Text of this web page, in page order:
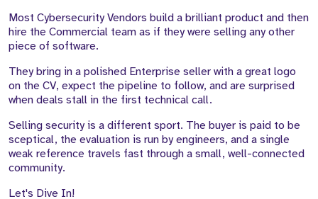
Most Cybersecurity Vendors build a brilliant product and then
hire the Commercial team as if they were selling any other
piece of software.
They bring in a polished Enterprise seller with a great logo
on the CV, expect the pipeline to follow, and are surprised
when deals stall in the first technical call.
Selling security is a different sport. The buyer is paid to be
sceptical, the evaluation is run by engineers, and a single
weak reference travels fast through a small, well-connected
community.
Let's Dive In!